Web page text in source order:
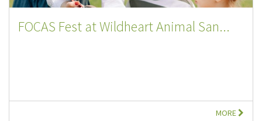
FOCAS Fest at Wildheart Animal San...
MORE